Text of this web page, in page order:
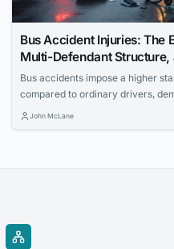
Bus Accident Injuries: The
Multi-Defendant
That Catch Injured
Bus accidents impose a higher
compared to ordinary drivers,
passenger safety. Cases often
John McLane